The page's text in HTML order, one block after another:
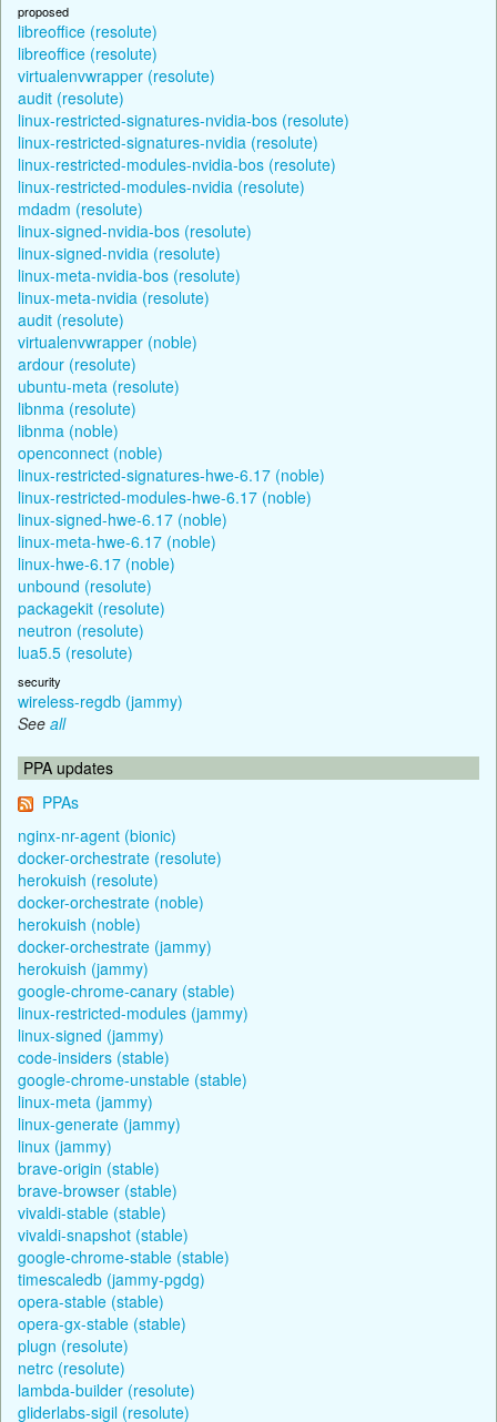
proposed
libreoffice (resolute)
libreoffice (resolute)
virtualenvwrapper (resolute)
audit (resolute)
linux-restricted-signatures-nvidia-bos (resolute)
linux-restricted-signatures-nvidia (resolute)
linux-restricted-modules-nvidia-bos (resolute)
linux-restricted-modules-nvidia (resolute)
mdadm (resolute)
linux-signed-nvidia-bos (resolute)
linux-signed-nvidia (resolute)
linux-meta-nvidia-bos (resolute)
linux-meta-nvidia (resolute)
audit (resolute)
virtualenvwrapper (noble)
ardour (resolute)
ubuntu-meta (resolute)
libnma (resolute)
libnma (noble)
openconnect (noble)
linux-restricted-signatures-hwe-6.17 (noble)
linux-restricted-modules-hwe-6.17 (noble)
linux-signed-hwe-6.17 (noble)
linux-meta-hwe-6.17 (noble)
linux-hwe-6.17 (noble)
unbound (resolute)
packagekit (resolute)
neutron (resolute)
lua5.5 (resolute)
security
wireless-regdb (jammy)
See all
PPA updates
PPAs
nginx-nr-agent (bionic)
docker-orchestrate (resolute)
herokuish (resolute)
docker-orchestrate (noble)
herokuish (noble)
docker-orchestrate (jammy)
herokuish (jammy)
google-chrome-canary (stable)
linux-restricted-modules (jammy)
linux-signed (jammy)
code-insiders (stable)
google-chrome-unstable (stable)
linux-meta (jammy)
linux-generate (jammy)
linux (jammy)
brave-origin (stable)
brave-browser (stable)
vivaldi-stable (stable)
vivaldi-snapshot (stable)
google-chrome-stable (stable)
timescaledb (jammy-pgdg)
opera-stable (stable)
opera-gx-stable (stable)
plugn (resolute)
netrc (resolute)
lambda-builder (resolute)
gliderlabs-sigil (resolute)